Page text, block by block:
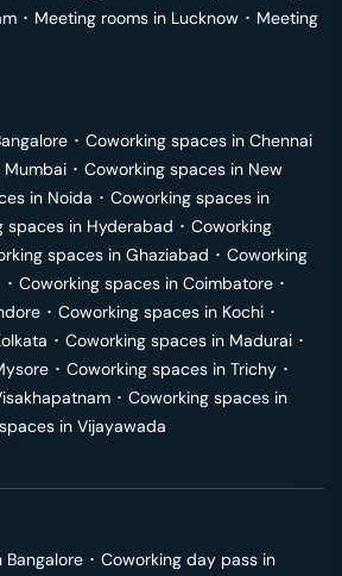
･ Meeting rooms in Lucknow ･ Meeting
･ Coworking spaces in Chennai
Mumbai ･ Coworking spaces in New
in Noida ･ Coworking spaces in
spaces in Hyderabad ･ Coworking
spaces in Ghaziabad ･ Coworking
･ Coworking spaces in Coimbatore ･
･ Coworking spaces in Kochi ･
･ Coworking spaces in Madurai ･
･ Coworking spaces in Trichy ･
･ Coworking spaces in
in Vijayawada
Bangalore ･ Coworking day pass in